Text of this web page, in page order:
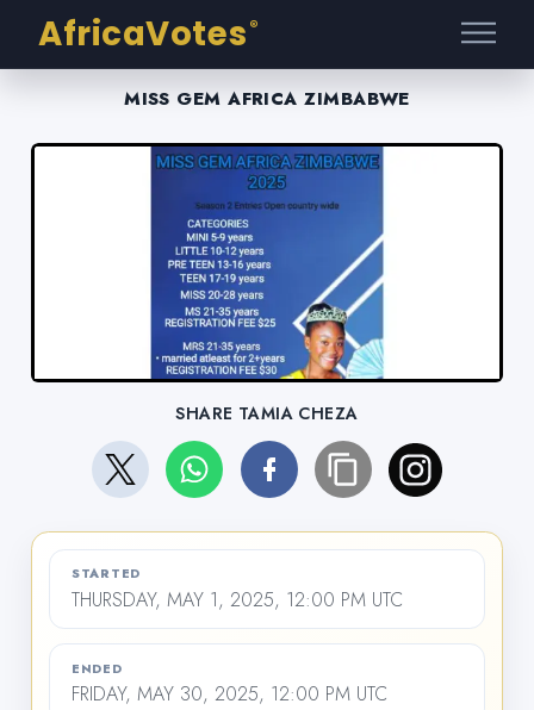
AfricaVotes ®
MISS GEM AFRICA ZIMBABWE
SHARE TAMIA CHEZA
STARTED
THURSDAY, MAY 1, 2025, 12:00 PM UTC
ENDED
FRIDAY, MAY 30, 2025, 12:00 PM UTC